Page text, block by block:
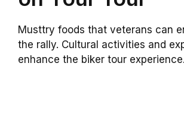
Musttry foods that veterans can
the rally. Cultural activities and
enhance the biker tour experience.